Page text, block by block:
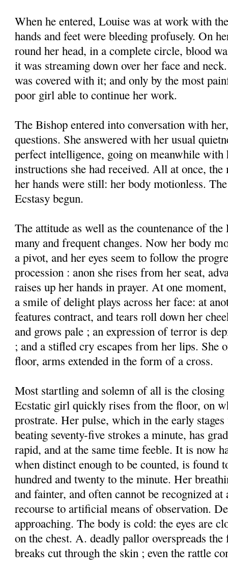
When he entered, Louise was at work with
hands and feet were bleeding profusely. On
round her head, in a complete circle, blood
it was streaming down over her face and
was covered with it; and only by the most
poor girl able to continue her work.
The Bishop entered into conversation with
questions. She answered with her usual
perfect intelligence, going on meanwhile with
instructions she had received. All at once, the
her hands were still: her body motionless.
Ecstasy begun.
The attitude as well as the countenance of the
many and frequent changes. Now her body
a pivot, and her eyes seem to follow the
procession : anon she rises from her seat,
raises up her hands in prayer. At one
a smile of delight plays across her face: at
features contract, and tears roll down her
and grows pale ; an expression of terror is
; and a stifled cry escapes from her lips. She
floor, arms extended in the form of a cross.
Most startling and solemn of all is the closing
Ecstatic girl quickly rises from the floor, on
prostrate. Her pulse, which in the early
beating seventy-five strokes a minute, has
rapid, and at the same time feeble. It is now
when distinct enough to be counted, is found
hundred and twenty to the minute. Her
and fainter, and often cannot be recognized
recourse to artificial means of observation.
approaching. The body is cold: the eyes are
on the chest. A. deadly pallor overspreads the
breaks cut through the skin ; even the rattle